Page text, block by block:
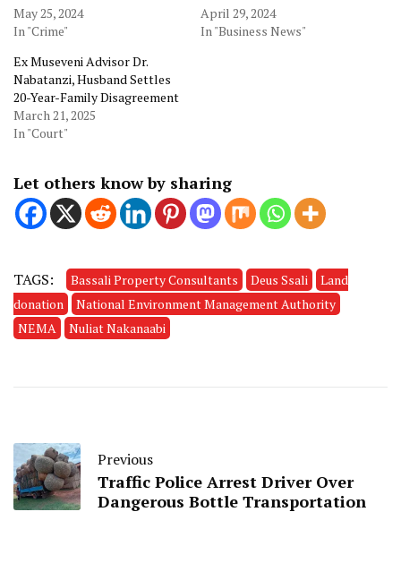
May 25, 2024
In "Crime"
April 29, 2024
In "Business News"
Ex Museveni Advisor Dr.
Nabatanzi, Husband Settles
20-Year-Family Disagreement
March 21, 2025
In "Court"
Let others know by sharing
TAGS: Bassali Property Consultants Deus Ssali
Land
donation
National Environment Management Authority
NEMA
Nuliat Nakanaabi
Previous
Traffic Police Arrest Driver Over
Dangerous Bottle Transportation